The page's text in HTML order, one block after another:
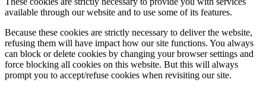
available through our website and to use some of its features.
Because these cookies are strictly necessary to deliver the website,
refusing them will have impact how our site functions. You always
can block or delete cookies by changing your browser settings and
force blocking all cookies on this website. But this will always
prompt you to accept/refuse cookies when revisiting our site.